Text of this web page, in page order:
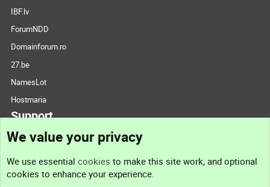
IBF.lv
ForumNDD
Domainforum.ro
27.be
NamesLot
Hostmaria
Support
Support
We value your privacy
We use essential cookies to make this site work, and optional
cookies to enhance your experience.